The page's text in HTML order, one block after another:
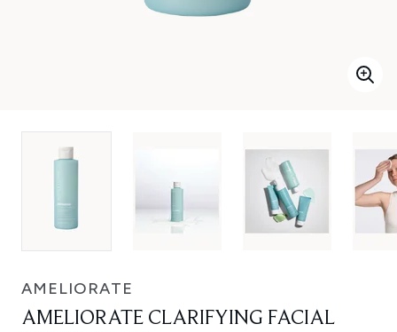
AMELIORATE
AMELIORATE CLARIFYING FACIAL